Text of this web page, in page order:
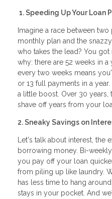
1. Speeding Up Your Loan
Imagine a race between
monthly plan and the
who takes the lead? You
why: there are 52 weeks in
every two weeks means
or 13 full payments in a
a little boost. Over 30 years,
shave off years from your
2. Sneaky Savings on
Let's talk about interest, the
borrowing money. Bi-
you pay off your loan
from piling up like laundry.
has less time to hang
stays in your pocket. And